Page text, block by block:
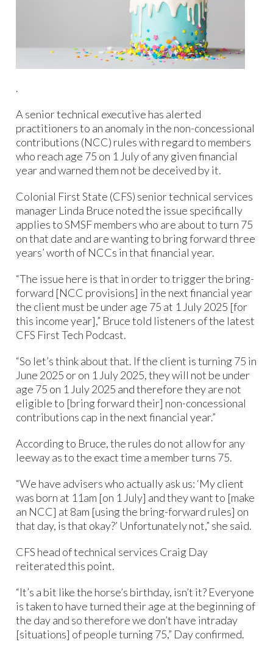
.
A senior technical executive has alerted
practitioners to an anomaly in the non-concessional
contributions (NCC) rules with regard to members
who reach age 75 on 1 July of any given financial
year and warned them not be deceived by it.
Colonial First State (CFS) senior technical services
manager Linda Bruce noted the issue specifically
applies to SMSF members who are about to turn 75
on that date and are wanting to bring forward three
years’ worth of NCCs in that financial year.
“The issue here is that in order to trigger the bring-
forward [NCC provisions] in the next financial year
the client must be under age 75 at 1 July 2025 [for
this income year],” Bruce told listeners of the latest
CFS First Tech Podcast.
“So let’s think about that. If the client is turning 75 in
June 2025 or on 1 July 2025, they will not be under
age 75 on 1 July 2025 and therefore they are not
eligible to [bring forward their] non-concessional
contributions cap in the next financial year.”
According to Bruce, the rules do not allow for any
leeway as to the exact time a member turns 75.
“We have advisers who actually ask us: ‘My client
was born at 11am [on 1 July] and they want to [make
an NCC] at 8am [using the bring-forward rules] on
that day, is that okay?’ Unfortunately not,” she said.
CFS head of technical services Craig Day
reiterated this point.
“It’s a bit like the horse’s birthday, isn’t it? Everyone
is taken to have turned their age at the beginning of
the day and so therefore we don’t have intraday
[situations] of people turning 75,” Day confirmed.